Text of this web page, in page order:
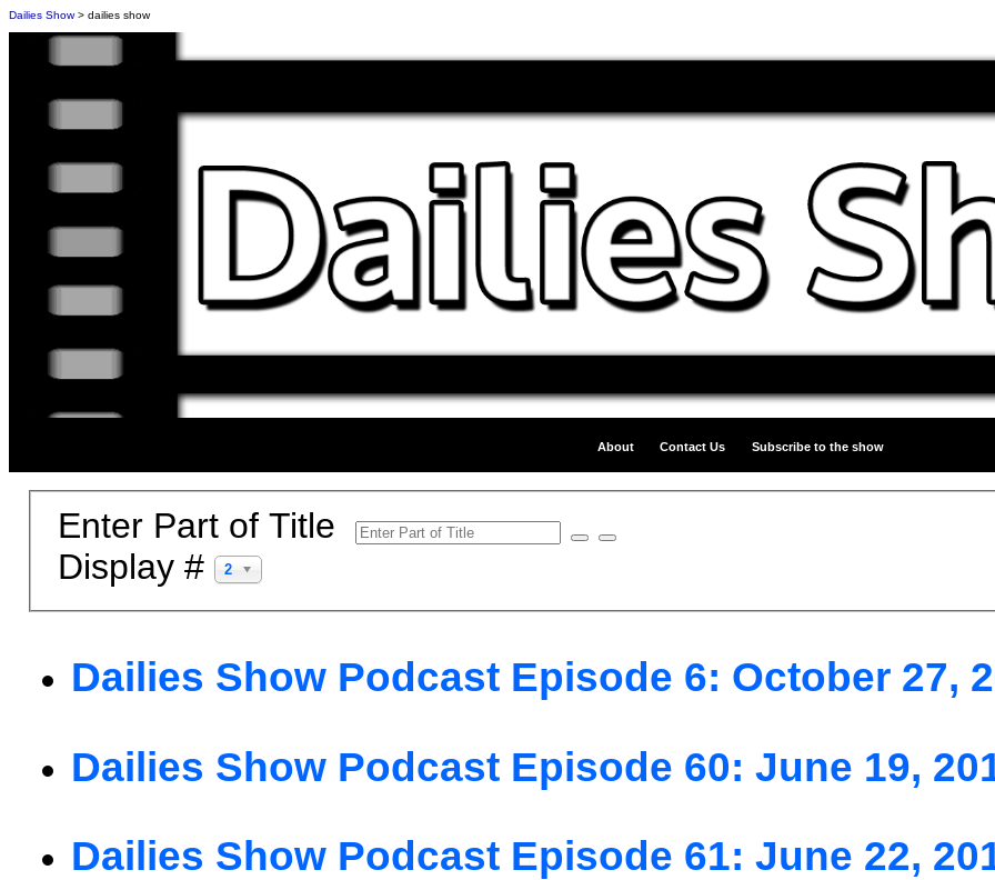
Dailies Show> dailies show
About Contact Us Subscribe to the show
Enter Part of Title
Display #
20
Dailies Show Podcast Episode 6: October 27,
Dailies Show Podcast Episode 60: June 19,
Dailies Show Podcast Episode 61: June 22,